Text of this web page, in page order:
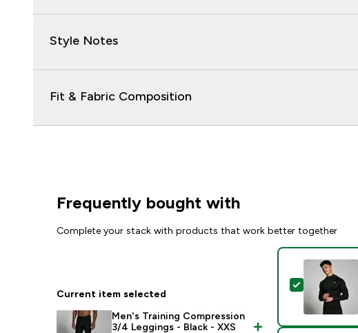
Style Notes
Fit & Fabric Composition
Frequently bought with
Complete your stack with products that work better together
Current item selected
Men's Training Compression
3/4 Leggings - Black - XXS
Select